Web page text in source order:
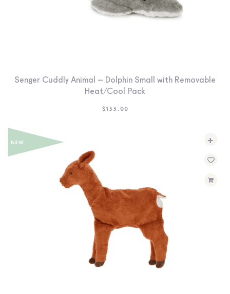
Senger Cuddly Animal – Dolphin Small with Removable
Heat/Cool Pack
$133.00
+